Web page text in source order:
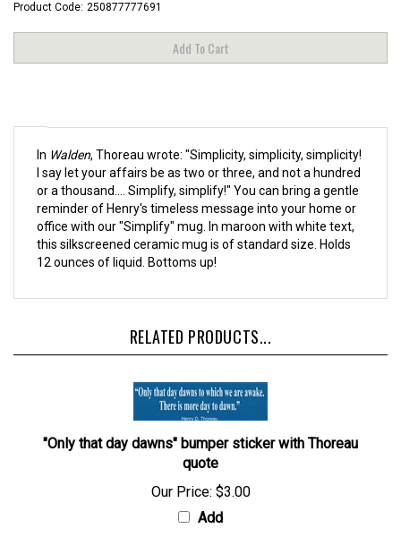
Product Code: 250877777691
In Walden, Thoreau wrote: "Simplicity, simplicity, simplicity!
I say let your affairs be as two or three, and not a hundred
or a thousand.... Simplify, simplify!" You can bring a gentle
reminder of Henry's timeless message into your home or
office with our "Simplify" mug. In maroon with white text,
this silkscreened ceramic mug is of standard size. Holds
12 ounces of liquid. Bottoms up!
RELATED PRODUCTS...
"Only that day dawns" bumper sticker with Thoreau
quote
Our Price: $3.00
Add